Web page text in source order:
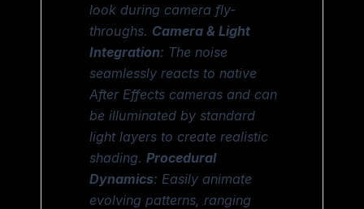
look during camera fly-
throughs. Camera & Light
Integration: The noise
seamlessly reacts to native
After Effects cameras and can
be illuminated by standard
light layers to create realistic
shading.Procedural
Dynamics: Easily animate
evolving patterns, ranging